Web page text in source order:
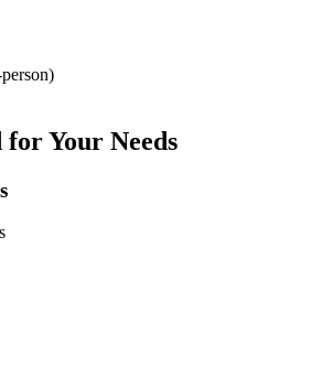
for Your Needs